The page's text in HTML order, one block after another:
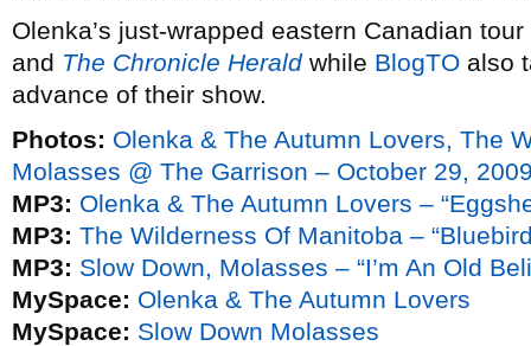
Olenka’s just-wrapped eastern Canadian
and The Chronicle Heraldwhile BlogTO also
advance of their show.
Photos: Olenka & The Autumn Lovers, The
Molasses @ The Garrison – October 29,
MP3: Olenka & The Autumn Lovers –
MP3: The Wilderness Of Manitoba –
MP3: Slow Down, Molasses – “I’m An Old
MySpace: Olenka & The Autumn Lovers
MySpace: Slow Down Molasses